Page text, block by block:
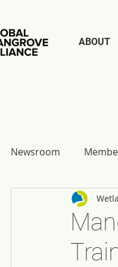
ABOUT
Newsroom
Report Reflections